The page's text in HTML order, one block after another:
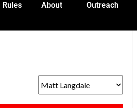
Rules About Outreach